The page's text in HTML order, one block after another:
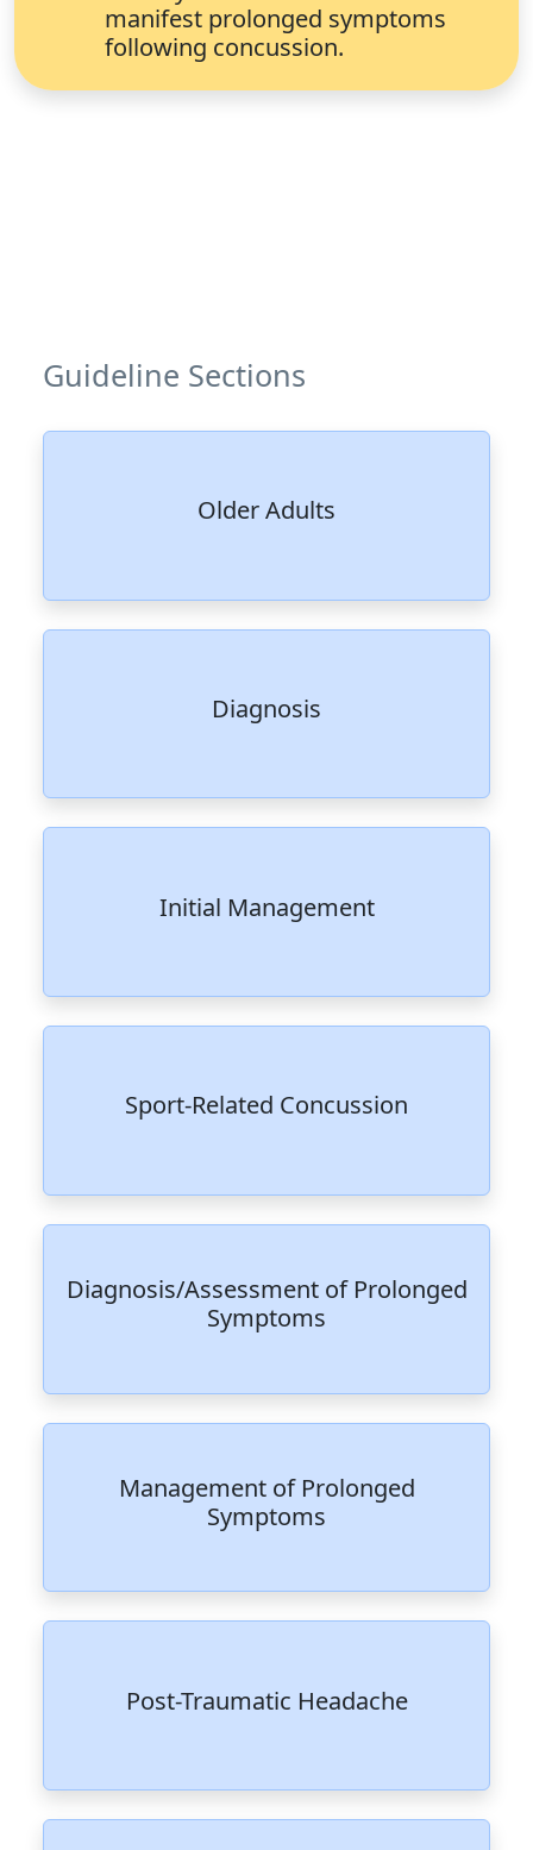
manifest prolonged symptoms
following concussion.
Guideline Sections
Older Adults
Diagnosis
Initial Management
Sport-Related Concussion
Diagnosis/Assessment of Prolonged
Symptoms
Management of Prolonged
Symptoms
Post-Traumatic Headache